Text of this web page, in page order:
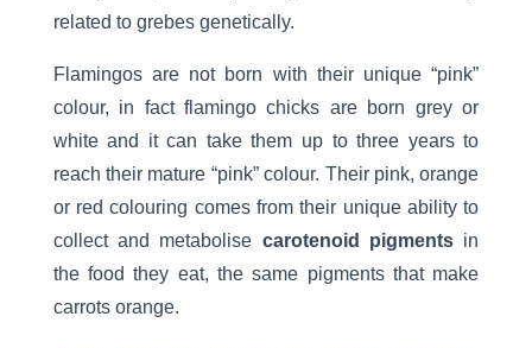
related to grebes genetically.
Flamingos are not born with their unique “pink”
colour, in fact flamingo chicks are born grey or
white and it can take them up to three years to
reach their mature “pink” colour. Their pink, orange
or red colouring comes from their unique ability to
collect and metabolise carotenoid pigments in
the food they eat, the same pigments that make
carrots orange.